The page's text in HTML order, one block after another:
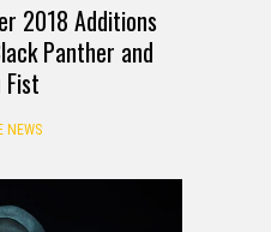
2018 Additions
Panther and
NEWS